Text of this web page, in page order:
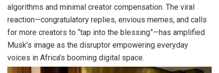
algorithms and minimal creator compensation. The viral
reaction—congratulatory replies, envious memes, and calls
for more creators to “tap into the blessing”—has amplified
Musk’s image as the disruptor empowering everyday
voices in Africa’s booming digital space.